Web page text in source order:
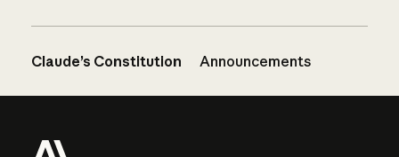
Claude’s Constitution Announcements